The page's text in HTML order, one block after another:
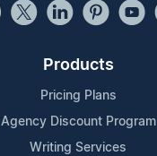
Products
Pricing Plans
Agency Discount Program
Writing Services